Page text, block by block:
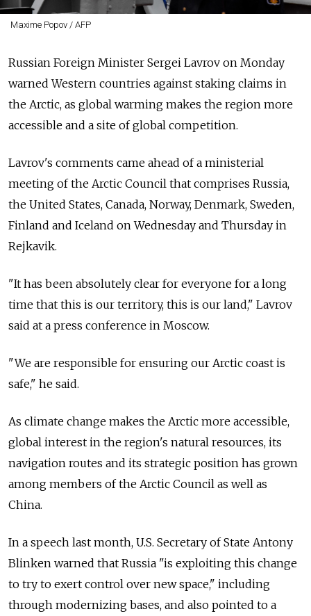
Maxime Popov / AFP
Russian Foreign Minister Sergei Lavrov on Monday
warned Western countries against staking claims in
the Arctic, as global warming makes the region more
accessible and a site of global competition.
Lavrov's comments came ahead of a ministerial
meeting of the Arctic Council that comprises Russia,
the United States, Canada, Norway, Denmark, Sweden,
Finland and Iceland on Wednesday and Thursday in
Rejkavik.
"It has been absolutely clear for everyone for a long
time that this is our territory, this is our land," Lavrov
said at a press conference in Moscow.
"We are responsible for ensuring our Arctic coast is
safe," he said.
As climate change makes the Arctic more accessible,
global interest in the region's natural resources, its
navigation routes and its strategic position has grown
among members of the Arctic Council as well as
China.
In a speech last month, U.S. Secretary of State Antony
Blinken warned that Russia "is exploiting this change
to try to exert control over new space," including
through modernizing bases, and also pointed to a